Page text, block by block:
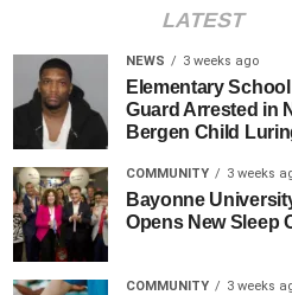
LATEST
NEWS 3 weeks ago
Elementary
Guard Arrested in
Bergen Child
COMMUNITY 3 weeks
Bayonne
Opens New Sleep
COMMUNITY 3 weeks